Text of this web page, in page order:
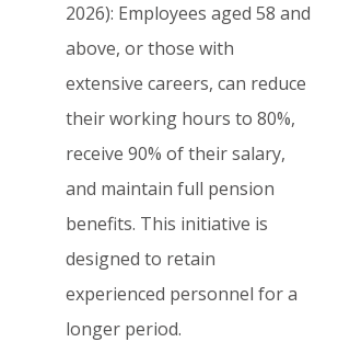
2026): Employees aged 58 and
above, or those with
extensive careers, can reduce
their working hours to 80%,
receive 90% of their salary,
and maintain full pension
benefits. This initiative is
designed to retain
experienced personnel for a
longer period.